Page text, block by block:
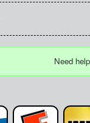
Need